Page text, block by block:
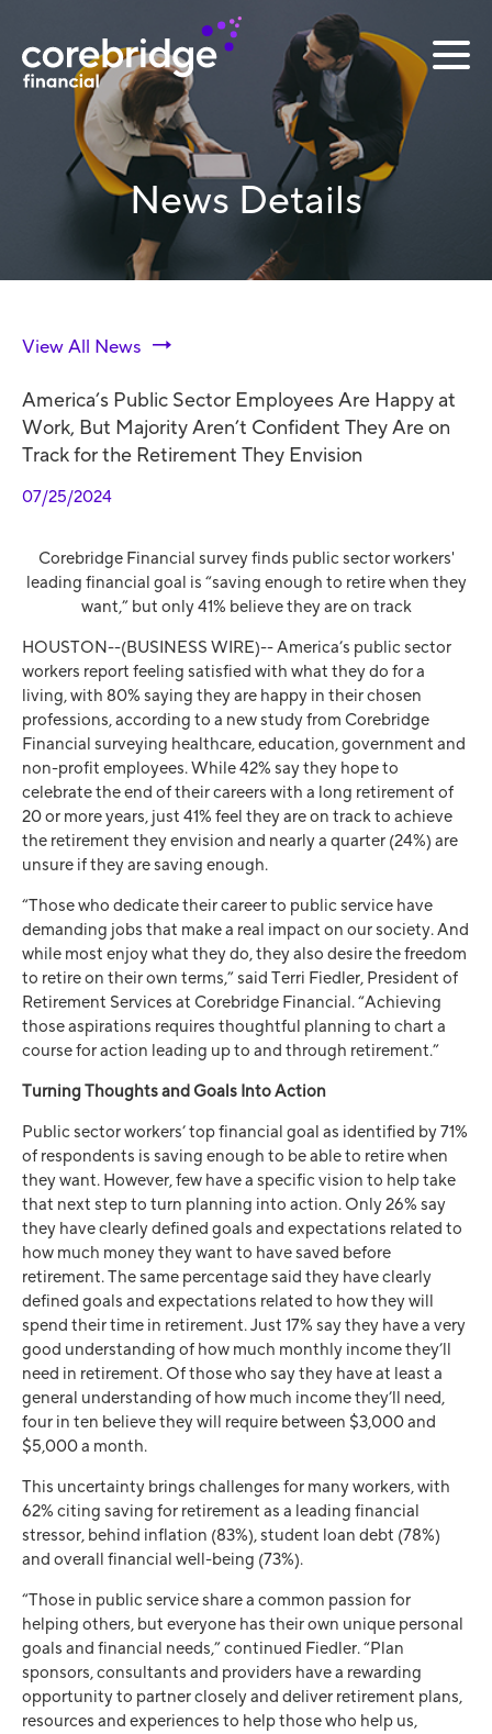
News Details
View All News
America’s Public Sector Employees Are Happy at
Work, But Majority Aren’t Confident They Are on
Track for the Retirement They Envision
07/25/2024
Corebridge Financial survey finds public sector workers'
leading financial goal is “saving enough to retire when they
want,” but only 41% believe they are on track
HOUSTON--(BUSINESS WIRE)--America’s public sector
workers report feeling satisfied with what they do for a
living, with 80% saying they are happy in their chosen
professions, according to a new study from Corebridge
Financial surveying healthcare, education, government and
non-profit employees.While 42% say they hope to
celebrate the end of their careers with a long retirement of
20 or more years, just 41% feel they are on track to achieve
the retirement they envision and nearly a quarter (24%) are
unsure if they are saving enough.
“Those who dedicate their career to public service have
demanding jobs that make a real impact on our society. And
while most enjoy what they do, they also desire the freedom
to retire on their own terms,” said Terri Fiedler, President of
Retirement Services at Corebridge Financial. “Achieving
those aspirations requires thoughtful planning to chart a
course for action leading up to and through retirement.”
Turning Thoughts and Goals Into Action
Public sector workers’ top financial goal as identified by 71%
of respondents is saving enough to be able to retire when
they want. However, few have a specific vision to help take
that next step to turn planning into action. Only 26% say
they have clearly defined goals and expectations related to
how much money they want to have saved before
retirement. The same percentage said they have clearly
defined goals and expectations related to how they will
spend their time in retirement. Just 17% say they have a very
good understanding of how much monthly income they’ll
need in retirement. Of those who say they have at least a
general understanding of how much income they’ll need,
four in ten believe they will require between $3,000 and
$5,000 a month.
This uncertainty brings challenges for many workers, with
62% citing saving for retirement as a leading financial
stressor, behind inflation (83%), student loan debt (78%)
and overall financial well-being (73%).
“Those in public service share a common passion for
helping others, but everyone has their own unique personal
goals and financial needs,” continued Fiedler. “Plan
sponsors, consultants and providers have a rewarding
opportunity to partner closely and deliver retirement plans,
resources and experiences to help those who help us,